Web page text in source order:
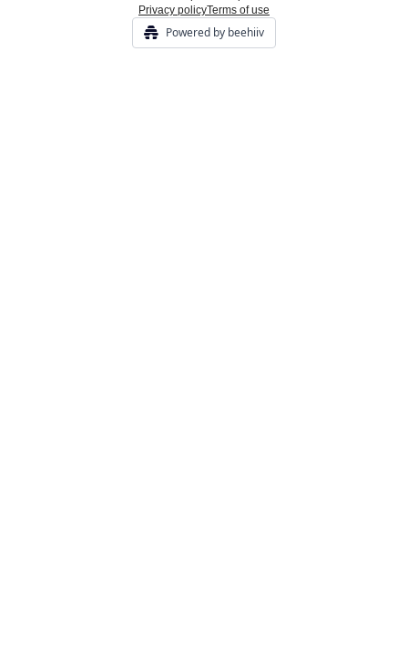
Privacy policyTerms of use
Powered by beehiiv